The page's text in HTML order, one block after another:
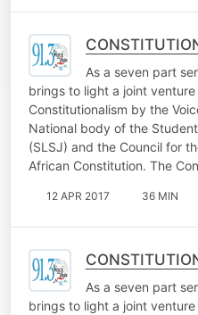
As a seven part
brings to light a joint
Constitutionalism by the
National body of the
(SLSJ) and the Council for
African Constitution. The
12 APR 2017 36 MIN
As a seven part
brings to light a joint